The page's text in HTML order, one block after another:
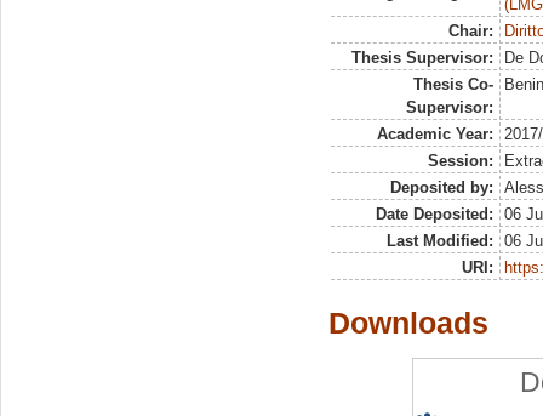
Chair:
Thesis Supervisor:
De
Thesis Co-
Supervisor:
Academic Year:
Session:
Deposited by:
Date Deposited:
06
Last Modified:
06
URI:
Downloads